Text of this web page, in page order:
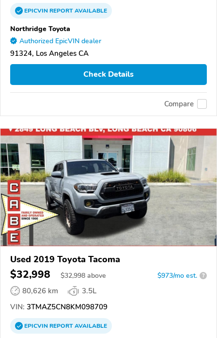
EPICVINREPORTAVAILABLE
Northridge Toyota
Authorized EpicVIN dealer
91324, Los Angeles CA
Check Details
Compare
Used 2019 Toyota Tacoma
$32,998 $32,998 above $973/mo est. ?
80,626 km
3.5L
VIN: 3TMAZ5CN8KM098709
EPICVINREPORTAVAILABLE